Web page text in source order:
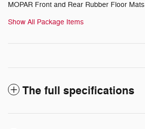
MOPAR Front and Rear Rubber Floor Mats
Show All Package Items
The full specifications